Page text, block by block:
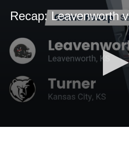
Recap: Leavenworth